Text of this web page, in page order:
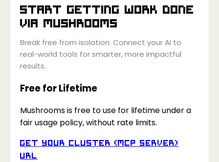
Start getting work done
via Mushrooms
Break free from isolation. Connect your AI to
real-world tools for smarter, more impactful
results.
Free for Lifetime
Mushrooms is free to use for lifetime under a
fair usage policy, without rate limits.
Get your Cluster (MCP Server)
URL